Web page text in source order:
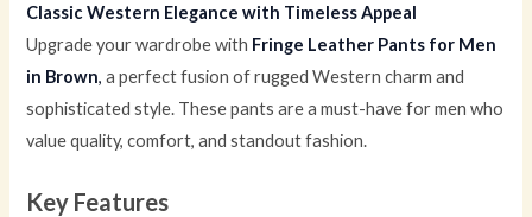
Classic Western Elegance with Timeless Appeal
Upgrade your wardrobe with Fringe Leather Pants for Men
in Brown, a perfect fusion of rugged Western charm and
sophisticated style. These pants are a must-have for men who
value quality, comfort, and standout fashion.
Key Features